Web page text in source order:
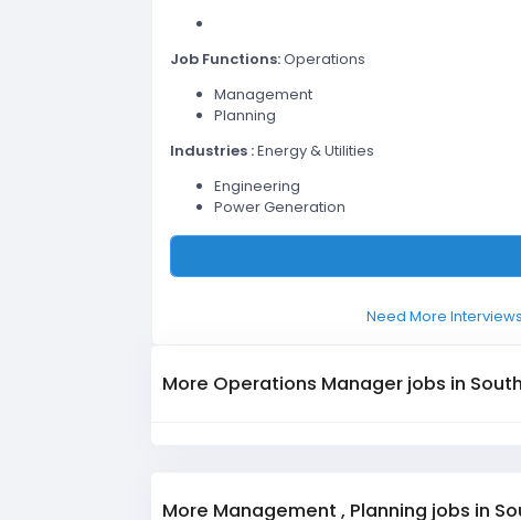
Job Functions:Operations
Management
Planning
Industries :Energy & Utilities
Engineering
Power Generation
Need More
More Operations Manager jobs in
More Management , Planning jobs in